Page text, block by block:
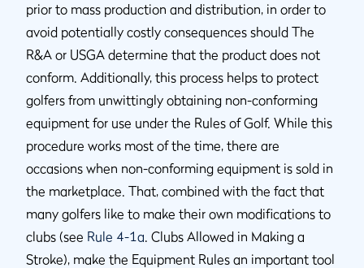
prior to mass production and distribution, in order to
avoid potentially costly consequences should The
R&A or USGA determine that the product does not
conform. Additionally, this process helps to protect
golfers from unwittingly obtaining non-conforming
equipment for use under the Rules of Golf. While this
procedure works most of the time, there are
occasions when non-conforming equipment is sold in
the marketplace. That, combined with the fact that
many golfers like to make their own modifications to
clubs (see Rule 4-1a. Clubs Allowed in Making a
Stroke), make the Equipment Rules an important tool